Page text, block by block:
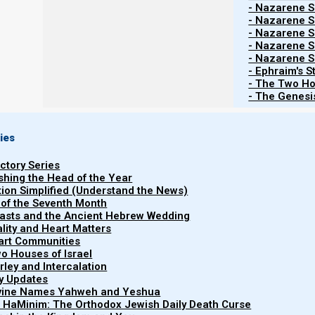
- Nazarene
- Nazarene
- Nazarene
- Nazarene
- Nazarene
- Ephraim's
- The Two
- The
Series
the Head of the Year
Simplified (Understand the News)
the Seventh Month
and the Ancient Hebrew Wedding
and Heart Matters
Communities
Houses of Israel
and Intercalation
Updates
Names Yahweh and Yeshua
The Orthodox Jewish Daily Death Curse
throughout the world, and a ringleader of the
Every day, more devout Christians are waking up
come to start a new religion, or to replace Israel with
create that original first century faith by studying the
Yehudah (Jude) 3
3 Beloved, while I was very diligent to write
found it necessary to write to you exhorting
which was once for all delivered to the saints.
We are told that the end times will be chaotic, and that